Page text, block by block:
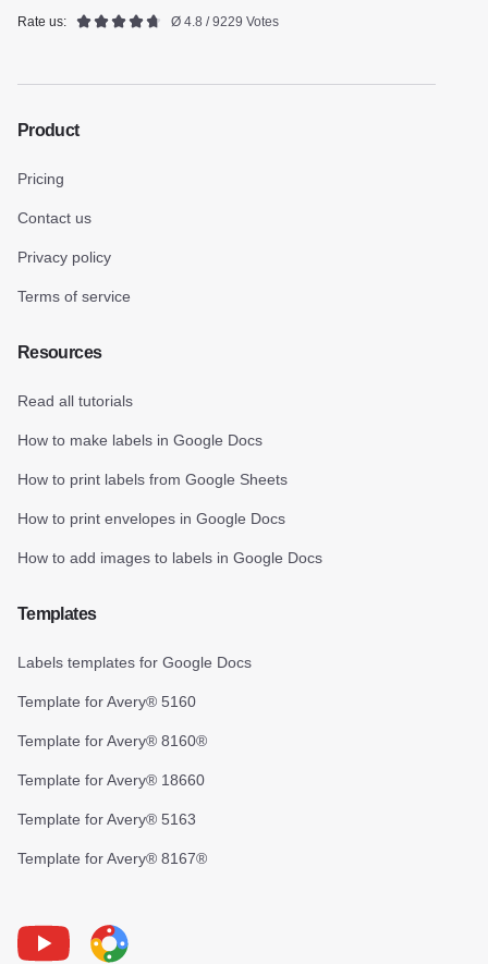
Rate us: Ø 4.8 / 9229 Votes
Product
Pricing
Contact us
Privacy policy
Terms of service
Resources
Read all tutorials
How to make labels in Google Docs
How to print labels from Google Sheets
How to print envelopes in Google Docs
How to add images to labels in Google Docs
Templates
Labels templates for Google Docs
Template for Avery® 5160
Template for Avery® 8160®
Template for Avery® 18660
Template for Avery® 5163
Template for Avery® 8167®